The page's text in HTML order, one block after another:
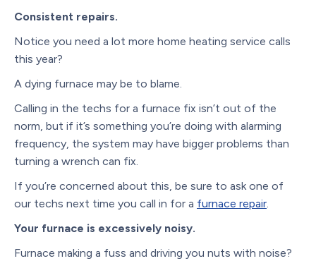
Consistent repairs.
Notice you need a lot more home heating service calls
this year?
A dying furnace may be to blame.
Calling in the techs for a furnace fix isn’t out of the
norm, but if it’s something you’re doing with alarming
frequency, the system may have bigger problems than
turning a wrench can fix.
If you’re concerned about this, be sure to ask one of
our techs next time you call in for a furnace repair.
Your furnace is excessively noisy.
Furnace making a fuss and driving you nuts with noise?